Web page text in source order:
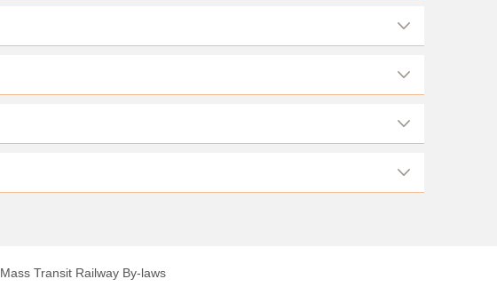
Mass Transit Railway By-laws